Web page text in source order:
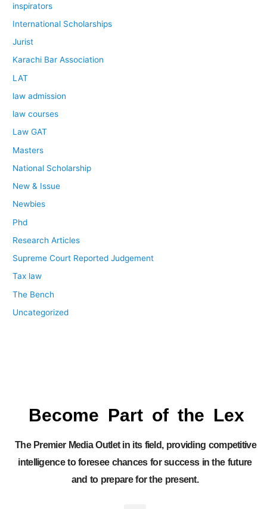
inspirators
International Scholarships
Jurist
Karachi Bar Association
LAT
law admission
law courses
Law GAT
Masters
National Scholarship
New & Issue
Newbies
Phd
Research Articles
Supreme Court Reported Judgement
Tax law
The Bench
Uncategorized
Become Part of the Lex
The Premier Media Outlet in its field, providing competitive
intelligence to foresee chances for success in the future
and to prepare for the present.